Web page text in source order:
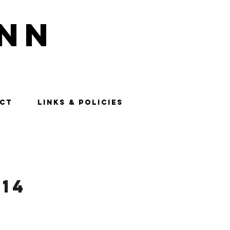
LINKS & POLICIES